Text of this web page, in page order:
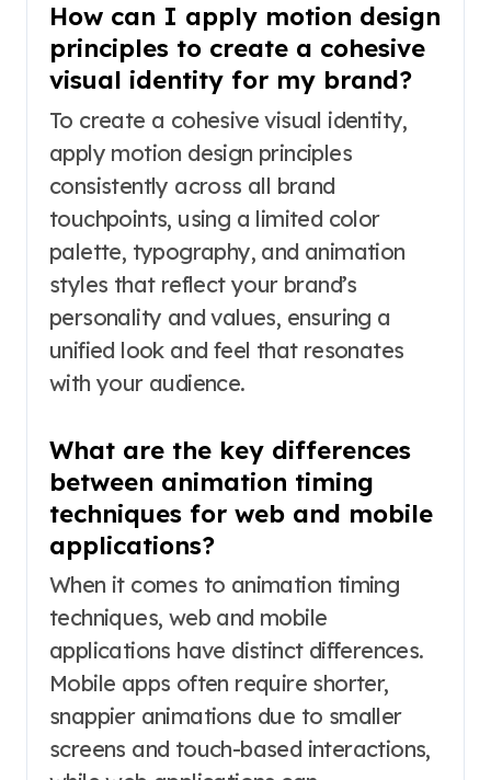
How can I apply motion design
principles to create a cohesive
visual identity for my brand?
To create a cohesive visual identity,
apply motion design principles
consistently across all brand
touchpoints, using a limited color
palette, typography, and animation
styles that reflect your brand’s
personality and values, ensuring a
unified look and feel that resonates
with your audience.
What are the key differences
between animation timing
techniques for web and mobile
applications?
When it comes to animation timing
techniques, web and mobile
applications have distinct differences.
Mobile apps often require shorter,
snappier animations due to smaller
screens and touch-based interactions,